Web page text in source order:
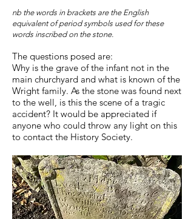
nb the words in brackets are the English
equivalent of period symbols used for these
words inscribed on the stone.
The questions posed are:
Why is the grave of the infant not in the
main churchyard and what is known of the
Wright family. As the stone was found next
to the well, is this the scene of a tragic
accident? It would be appreciated if
anyone who could throw any light on this
to contact the History Society.